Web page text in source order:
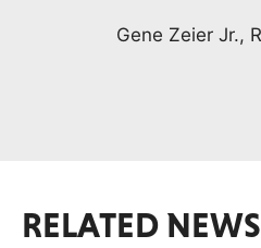
RELATED NEWS